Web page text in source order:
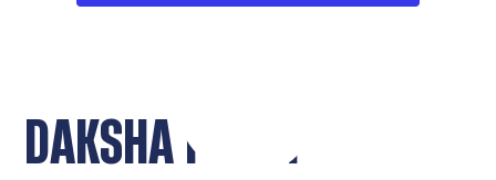
DAKSHA PILLAI